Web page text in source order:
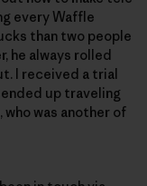
every Waffle
than two people
he always rolled
I received a trial
ended up traveling
who was another of